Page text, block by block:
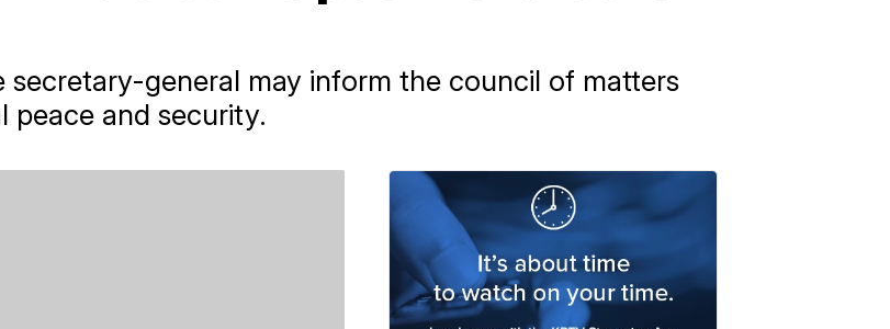
secretary-general may inform the council of matters
peace and security.